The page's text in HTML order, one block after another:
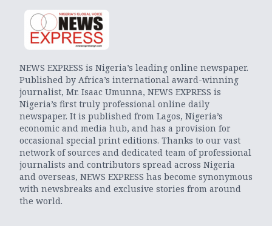
NEWS EXPRESS is Nigeria’s leading online newspaper.
Published by Africa’s international award-winning
journalist, Mr. Isaac Umunna, NEWS EXPRESS is
Nigeria’s first truly professional online daily
newspaper. It is published from Lagos, Nigeria’s
economic and media hub, and has a provision for
occasional special print editions. Thanks to our vast
network of sources and dedicated team of professional
journalists and contributors spread across Nigeria
and overseas, NEWS EXPRESS has become synonymous
with newsbreaks and exclusive stories from around
the world.